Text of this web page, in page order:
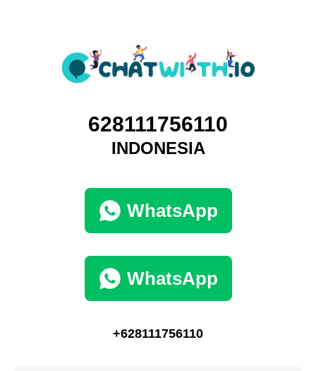
628111756110
INDONESIA
WhatsApp
WhatsApp
+628111756110